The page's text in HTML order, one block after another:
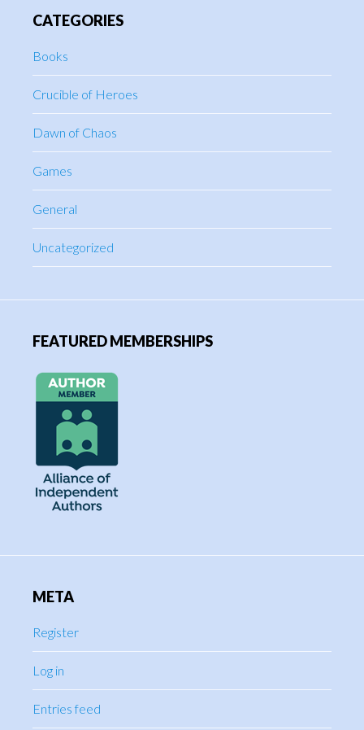
CATEGORIES
Books
Crucible of Heroes
Dawn of Chaos
Games
General
Uncategorized
FEATURED MEMBERSHIPS
META
Register
Log in
Entries feed